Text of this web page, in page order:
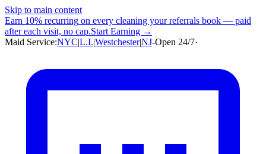
Skip to main content
Earn 10% recurring on every cleaning your referrals book — paid
after each visit, no cap.Start Earning →
Maid Service:NYC|L.I.|Westchester|NJ-Open 24/7·